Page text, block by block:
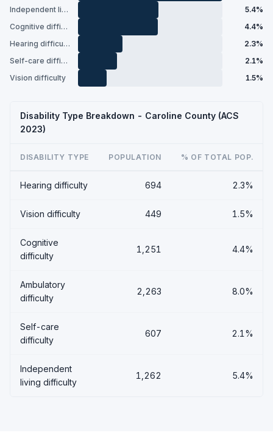
Independent living difficulty
5.4%
Cognitive difficulty
4.4%
Hearing difficulty
2.3%
Self-care difficulty
2.1%
Vision difficulty
1.5%
Disability Type Breakdown - Caroline County (ACS
2023)
DISABILITY TYPE POPULATION % OF TOTAL POP.
Hearing difficulty 694 2.3%
Vision difficulty 449 1.5%
Cognitive
difficulty
1,251 4.4%
Ambulatory
difficulty
2,263 8.0%
Self-care
difficulty
607 2.1%
Independent
living difficulty
1,262 5.4%